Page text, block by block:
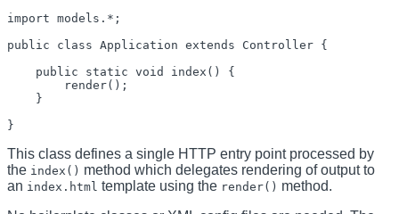
import models.*;
public class Application extends Controller {
    public static void index() {
        render();
    }
This class defines a single HTTP entry point processed by
the index() method which delegates rendering of output to
an index.html template using the render() method.